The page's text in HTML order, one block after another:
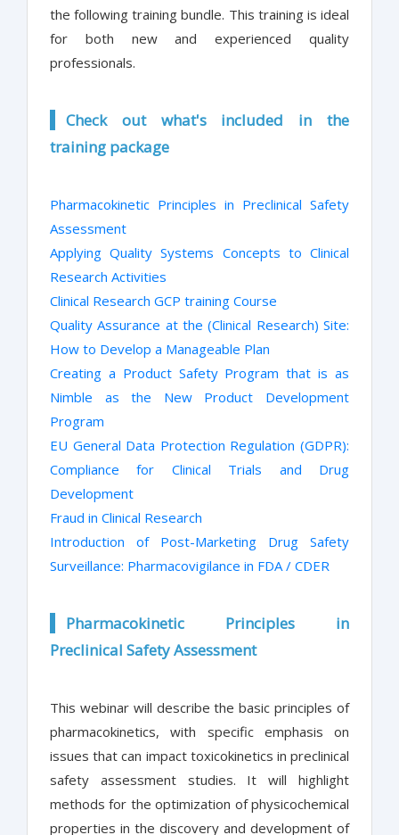
the following training bundle. This training is ideal
for both new and experienced quality
professionals.
Check out what's included in the
training package
Pharmacokinetic Principles in Preclinical Safety
Assessment
Applying Quality Systems Concepts to Clinical
Research Activities
Clinical Research GCP training Course
Quality Assurance at the (Clinical Research) Site:
How to Develop a Manageable Plan
Creating a Product Safety Program that is as
Nimble as the New Product Development
Program
EU General Data Protection Regulation (GDPR):
Compliance for Clinical Trials and Drug
Development
Fraud in Clinical Research
Introduction of Post-Marketing Drug Safety
Surveillance: Pharmacovigilance in FDA / CDER
Pharmacokinetic Principles in
Preclinical Safety Assessment
This webinar will describe the basic principles of
pharmacokinetics, with specific emphasis on
issues that can impact toxicokinetics in preclinical
safety assessment studies. It will highlight
methods for the optimization of physicochemical
properties in the discovery and development of